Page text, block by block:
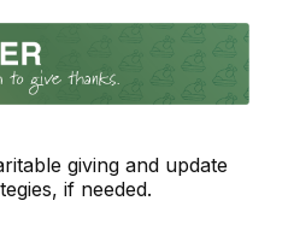
giving and update
if needed.